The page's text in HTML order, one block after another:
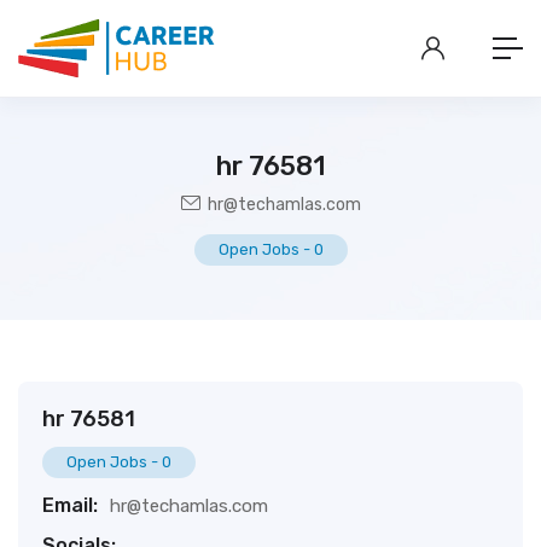
hr 76581
hr@techamlas.com
Open Jobs - 0
hr 76581
Open Jobs - 0
Email: hr@techamlas.com